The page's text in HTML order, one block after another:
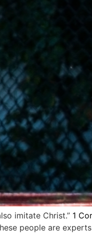
imitate Christ.” 1
people are